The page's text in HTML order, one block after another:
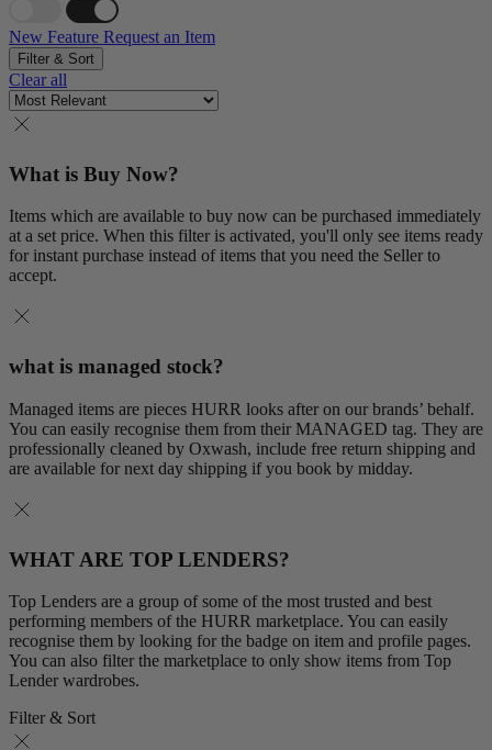
New Feature Request an Item
Filter & Sort
Clear all
What is Buy Now?
Items which are available to buy now can be purchased immediately
at a set price. When this filter is activated, you'll only see items ready
for instant purchase instead of items that you need the Seller to
accept.
what is managed stock?
Managed items are pieces HURR looks after on our brands’ behalf.
You can easily recognise them from their MANAGED tag. They are
professionally cleaned by Oxwash, include free return shipping and
are available for next day shipping if you book by midday.
WHAT ARE TOP LENDERS?
Top Lenders are a group of some of the most trusted and best
performing members of the HURR marketplace. You can easily
recognise them by looking for the badge on item and profile pages.
You can also filter the marketplace to only show items from Top
Lender wardrobes.
Filter & Sort